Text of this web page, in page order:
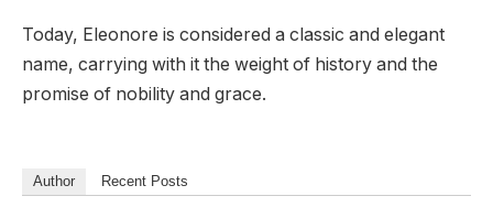
Today, Eleonore is considered a classic and elegant
name, carrying with it the weight of history and the
promise of nobility and grace.
Author Recent Posts